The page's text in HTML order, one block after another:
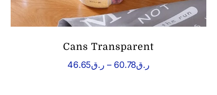
Cans Transparent
ر.ق46.65 – ر.ق60.78